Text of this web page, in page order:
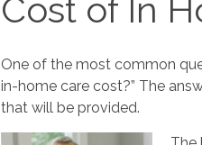
Cost of In
One of the most common
in-home care cost?” The
that will be provided.